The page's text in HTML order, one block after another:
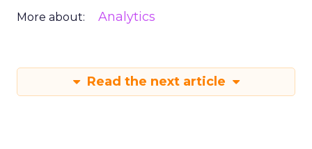
More about: Analytics
Read the next article